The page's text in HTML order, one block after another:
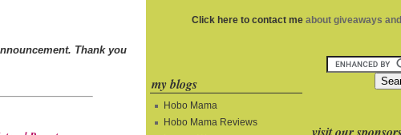
Thank you
Click here to contact meabout giveaways
my blogs
Hobo Mama
Hobo Mama Reviews